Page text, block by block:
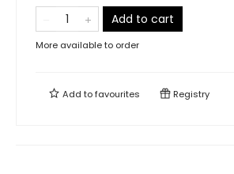
Add to cart
More available to order
Add tofavourites Registry